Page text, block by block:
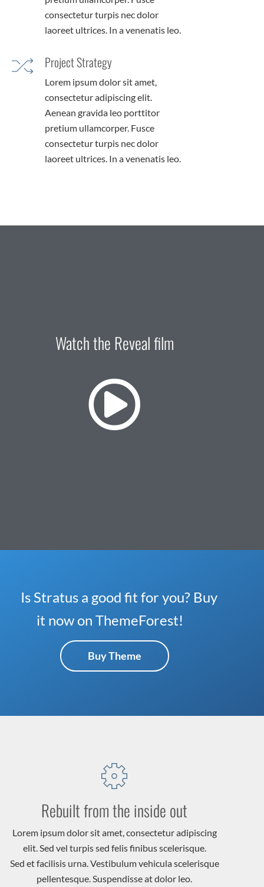
consectetur turpis nec dolor
laoreet ultrices. In a venenatis leo.
Project Strategy
Lorem ipsum dolor sit amet,
consectetur adipiscing elit.
Aenean gravida leo porttitor
pretium ullamcorper. Fusce
consectetur turpis nec dolor
laoreet ultrices. In a venenatis leo.
Watch the Reveal film
Is Stratus a good fit for you? Buy
it now on ThemeForest!
Buy Theme
Rebuilt from the inside out
Lorem ipsum dolor sit amet, consectetur adipiscing
elit. Sed vel turpis sed felis finibus scelerisque.
Sed et facilisis urna. Vestibulum vehicula scelerisque
pellentesque. Suspendisse at dolor leo.